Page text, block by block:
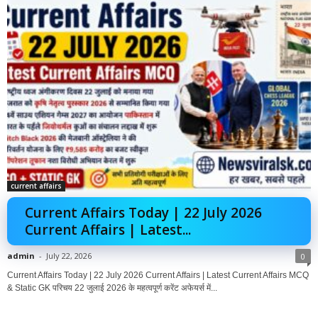
current affairs
Current Affairs Today | 22 July 2026
Current Affairs | Latest...
admin - July 22, 2026 0
Current Affairs Today | 22 July 2026 Current Affairs | Latest Current Affairs MCQ
& Static GK परिचय 22 जुलाई 2026 के महत्वपूर्ण करेंट अफेयर्स में...